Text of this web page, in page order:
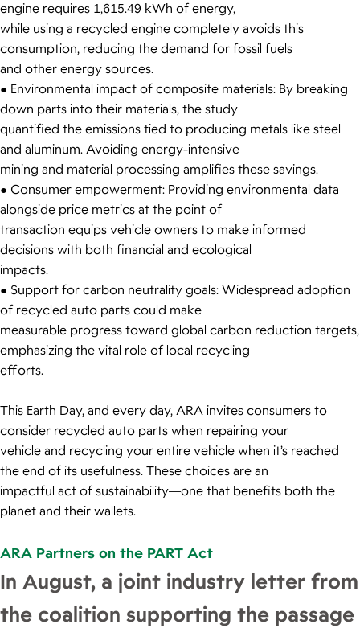
engine requires 1,615.49 kWh of energy,
while using a recycled engine completely avoids this
consumption, reducing the demand for fossil fuels
and other energy sources.
● Environmental impact of composite materials: By breaking
down parts into their materials, the study
quantified the emissions tied to producing metals like steel
and aluminum. Avoiding energy-intensive
mining and material processing amplifies these savings.
● Consumer empowerment: Providing environmental data
alongside price metrics at the point of
transaction equips vehicle owners to make informed
decisions with both financial and ecological
impacts.
● Support for carbon neutrality goals: Widespread adoption
of recycled auto parts could make
measurable progress toward global carbon reduction targets,
emphasizing the vital role of local recycling
efforts.
This Earth Day, and every day, ARA invites consumers to
consider recycled auto parts when repairing your
vehicle and recycling your entire vehicle when it’s reached
the end of its usefulness. These choices are an
impactful act of sustainability—one that benefits both the
planet and their wallets.
ARA Partners on the PART Act
In August, a joint industry letter from
the coalition supporting the passage